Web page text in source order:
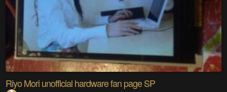
Riyo Mori unofficial hardware fan page SP